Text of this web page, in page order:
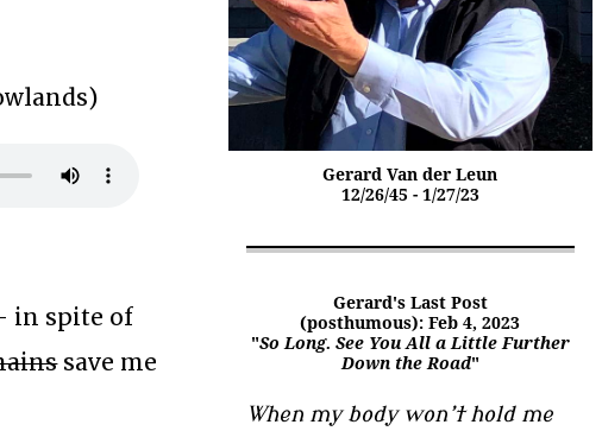
in spite of
save me
Gerard Van der Leun
12/26/45 - 1/27/23
Gerard's Last Post
(posthumous): Feb 4, 2023
"So Long. See You All a Little Further
Down the Road"
When my body won’t hold me